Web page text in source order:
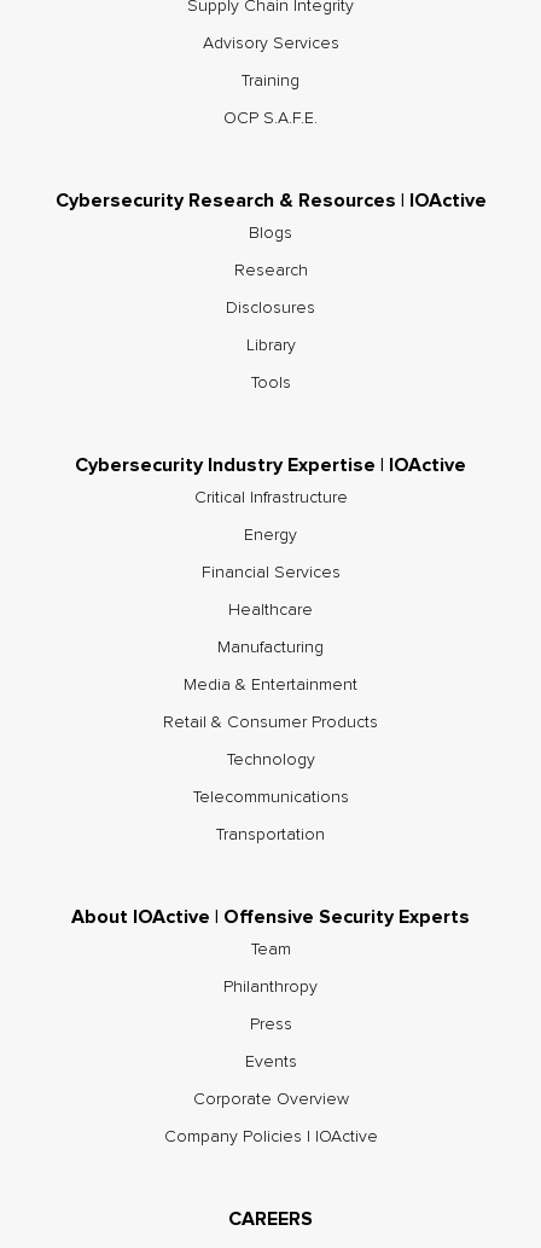
Supply Chain Integrity
Advisory Services
Training
OCP S.A.F.E.
Cybersecurity Research & Resources | IOActive
Blogs
Research
Disclosures
Library
Tools
Cybersecurity Industry Expertise | IOActive
Critical Infrastructure
Energy
Financial Services
Healthcare
Manufacturing
Media & Entertainment
Retail & Consumer Products
Technology
Telecommunications
Transportation
About IOActive | Offensive Security Experts
Team
Philanthropy
Press
Events
Corporate Overview
Company Policies | IOActive
CAREERS